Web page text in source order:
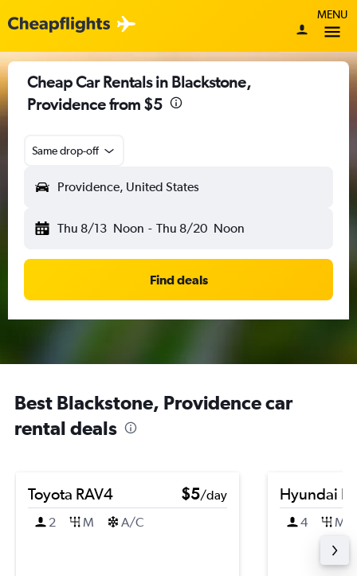
MENU
Cheap Car Rentals in Blackstone,
Providence from $5
Same drop-off
Providence, United States
Thu 8/13 Noon - Thu 8/20 Noon
Find deals
Best Blackstone, Providence car
rental deals
Toyota RAV4 $5/day
2
M A/C
Hyundai
4 M